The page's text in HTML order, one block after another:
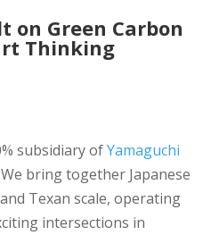
on Green Carbon
Thinking
subsidiary ofYamaguchi
We bring together Japanese
Texan scale, operating
intersections in